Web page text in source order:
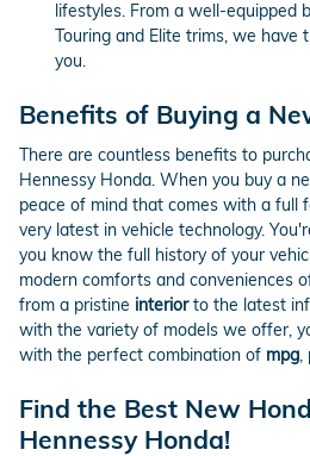
lifestyles. From a well-equipped
Touring and Elite trims, we
you.
Benefits of Buying a
There are countless benefits to
Hennessy Honda. When you buy a
peace of mind that comes with a full
very latest in vehicle technology.
you know the full history of your
modern comforts and conveniences
from a pristine interiorto the latest
with the variety of models we offer,
with the perfect combination of mpg,
Find the Best New
Hennessy Honda!